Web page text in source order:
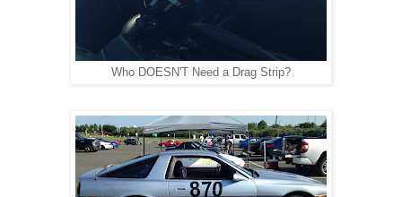
Who DOESN'T Need a Drag Strip?